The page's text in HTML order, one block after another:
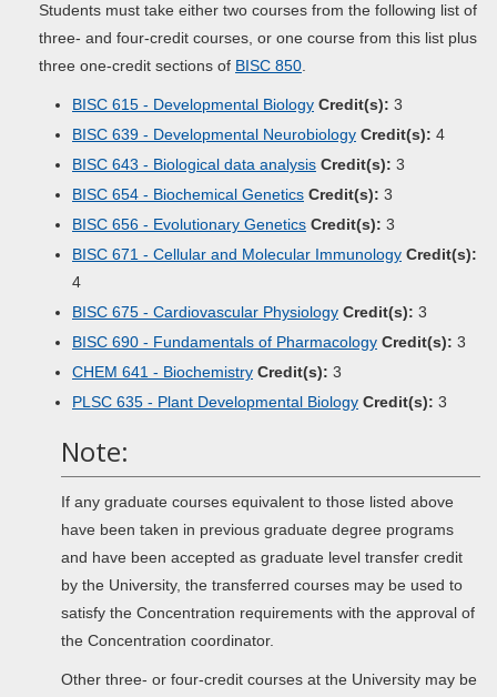
Students must take either two courses from the following list of
three- and four-credit courses, or one course from this list plus
three one-credit sections of BISC 850
BISC 615 - Developmental Biology Credit(s): 3
BISC 639 - Developmental Neurobiology Credit(s): 4
BISC 643 - Biological data analysis Credit(s): 3
BISC 654 - Biochemical Genetics Credit(s): 3
BISC 656 - Evolutionary Genetics Credit(s): 3
BISC 671 - Cellular and Molecular Immunology Credit(s):
4
BISC 675 - Cardiovascular Physiology Credit(s): 3
BISC 690 - Fundamentals of Pharmacology Credit(s): 3
CHEM 641 - Biochemistry Credit(s): 3
PLSC 635 - Plant Developmental Biology Credit(s): 3
Note:
If any graduate courses equivalent to those listed above
have been taken in previous graduate degree programs
and have been accepted as graduate level transfer credit
by the University, the transferred courses may be used to
satisfy the Concentration requirements with the approval of
the Concentration coordinator.
Other three- or four-credit courses at the University may be